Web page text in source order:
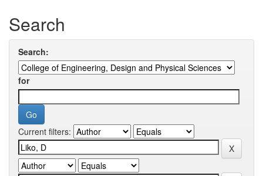
Search
Search:
for
Current filters: